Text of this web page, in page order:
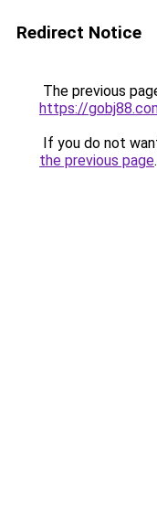
Redirect Notice
The previous
https://
If you do not
the previous page.